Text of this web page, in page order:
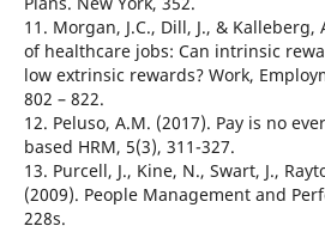
11. Morgan, J.C., Dill, J., & Kalleberg,
of healthcare jobs: Can intrinsic
low extrinsic rewards? Work,
802 – 822.
12. Peluso, A.M. (2017). Pay is no
based HRM, 5(3), 311-327.
13. Purcell, J., Kine, N., Swart, J.,
(2009). People Management and
228s.